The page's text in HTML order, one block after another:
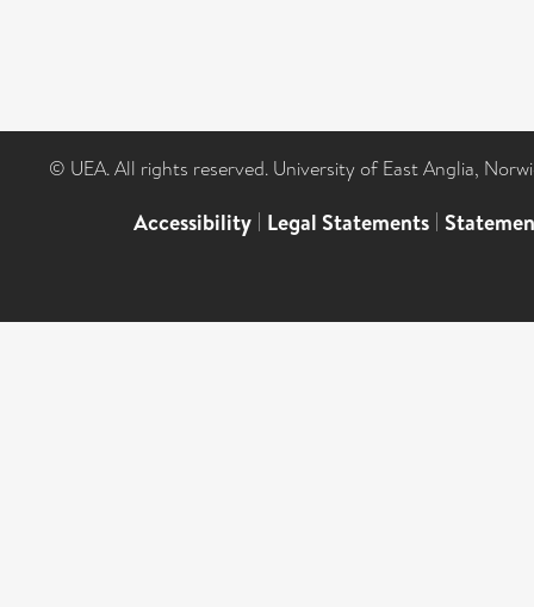
© UEA. All rights reserved. University of East Anglia,
Accessibility | Legal Statements |